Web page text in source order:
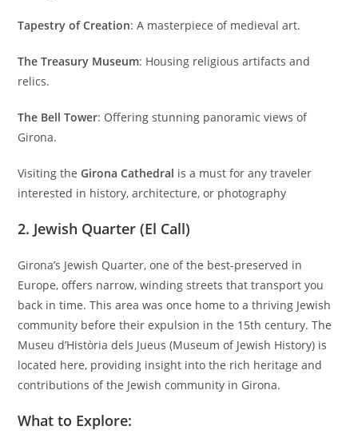
Tapestry of Creation: A masterpiece of medieval art.
The Treasury Museum: Housing religious artifacts and
relics.
The Bell Tower: Offering stunning panoramic views of
Girona.
Visiting theGirona Cathedral is a must for any traveler
interested in history, architecture, or photography
2. Jewish Quarter (El Call)
Girona’s Jewish Quarter, one of the best-preserved in
Europe, offers narrow, winding streets that transport you
back in time. This area was once home to a thriving Jewish
community before their expulsion in the 15th century. The
Museu d’Història dels Jueus (Museum of Jewish History) is
located here, providing insight into the rich heritage and
contributions of the Jewish community in Girona.
What to Explore: